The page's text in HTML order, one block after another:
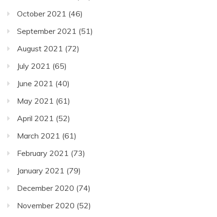
October 2021 (46)
September 2021 (51)
August 2021 (72)
July 2021 (65)
June 2021 (40)
May 2021 (61)
April 2021 (52)
March 2021 (61)
February 2021 (73)
January 2021 (79)
December 2020 (74)
November 2020 (52)